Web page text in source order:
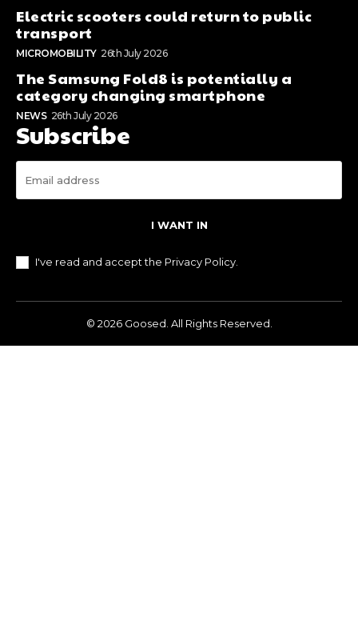
Electric scooters could return to public
transport
MICROMOBILITY 26th July 2026
The Samsung Fold8 is potentially a
category changing smartphone
NEWS 26th July 2026
Subscribe
I WANT IN
I've read and accept the Privacy Policy
© 2026 Goosed. All Rights Reserved.